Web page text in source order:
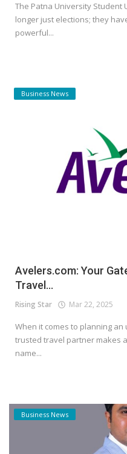
The Patna University Student
longer just elections; they
powerful...
Business News
Avelers.com: Your
Travel...
Rising Star Mar 22, 2025
When it comes to planning
trusted travel partner makes
name...
Business News